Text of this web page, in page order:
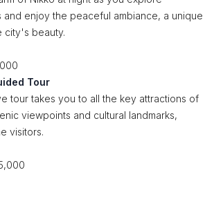
and enjoy the peaceful ambiance, a unique
city's beauty.
Tour
tour takes you to all the key attractions of
viewpoints and cultural landmarks,
visitors.